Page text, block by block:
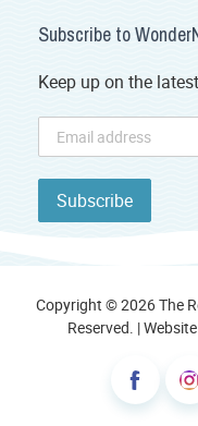
Subscribe to
Keep up on the
Copyright © 2026 The
Reserved. |